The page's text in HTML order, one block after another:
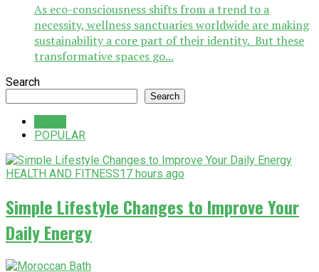
As eco-consciousness shifts from a trend to a
necessity, wellness sanctuaries worldwide are making
sustainability a core part of their identity. But these
transformative spaces go...
Search
Search
POPULAR
HEALTH AND FITNESS17 hours ago
Simple Lifestyle Changes to Improve Your
Daily Energy